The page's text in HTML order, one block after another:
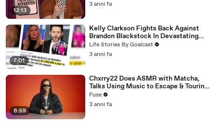
12:13
3 anni fa
7:01
Kelly Clarkson Fights Back Against
Brandon Blackstock In Devastating
Divorce Battle
Life Stories By Goalcast
3 anni fa
6:59
Chxrry22 Does ASMR with Matcha,
Talks Using Music to Escape & Touring
with The Weeknd
Fuse
3 anni fa